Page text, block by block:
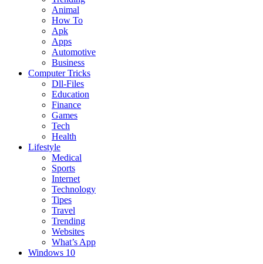
Animal
How To
Apk
Apps
Automotive
Business
Computer Tricks
Dll-Files
Education
Finance
Games
Tech
Health
Lifestyle
Medical
Sports
Internet
Technology
Tipes
Travel
Trending
Websites
What’s App
Windows 10